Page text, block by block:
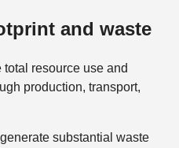
and waste
resource use and
production, transport,
substantial waste